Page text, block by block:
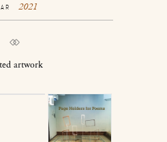
2021
artwork